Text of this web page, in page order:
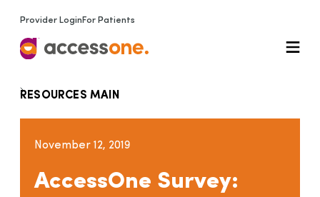
Provider Login For Patients
RESOURCES MAIN
November 12, 2019
AccessOne Survey: